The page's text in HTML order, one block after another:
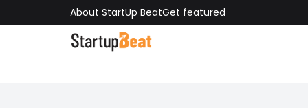
About StartUp BeatGet featured